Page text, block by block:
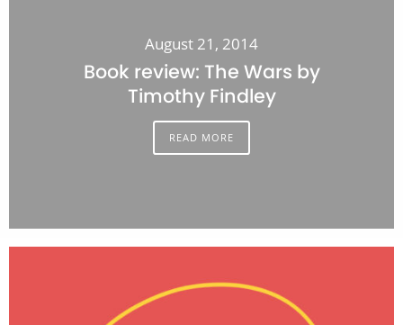
August 21, 2014
Book review: The Wars by
Timothy Findley
READ MORE